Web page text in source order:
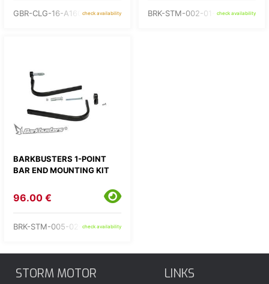
GBR-CLG-16-A160 check availability BRK-STM-002-01-BKcheck availability
BARKBUSTERS 1-POINT
BAR END MOUNTING KIT
96.00 €
BRK-STM-005-02-NPcheck availability
STORM MOTOR LINKS